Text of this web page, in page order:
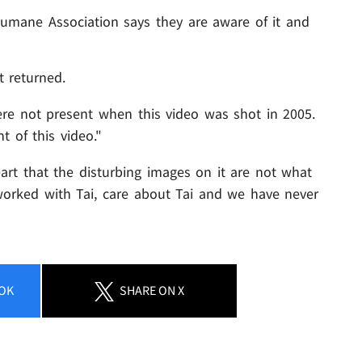
Association says they are aware of it and
returned.
not present when this video was shot in 2005.
of this video."
that the disturbing images on it are not what
with Tai, care about Tai and we have never
SHAREON X